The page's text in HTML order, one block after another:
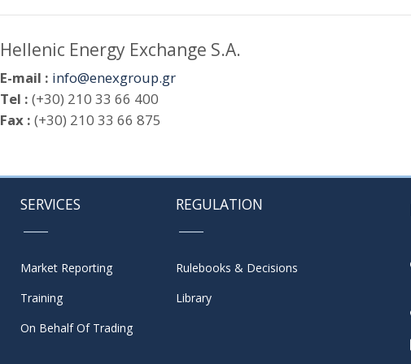
Hellenic Energy Exchange S.A.
E-mail : info@enexgroup.gr
Tel : (+30) 210 33 66 400
Fax : (+30) 210 33 66 875
SERVICES
Market Reporting
Training
On Behalf Of Trading
REGULATION
Rulebooks & Decisions
Library